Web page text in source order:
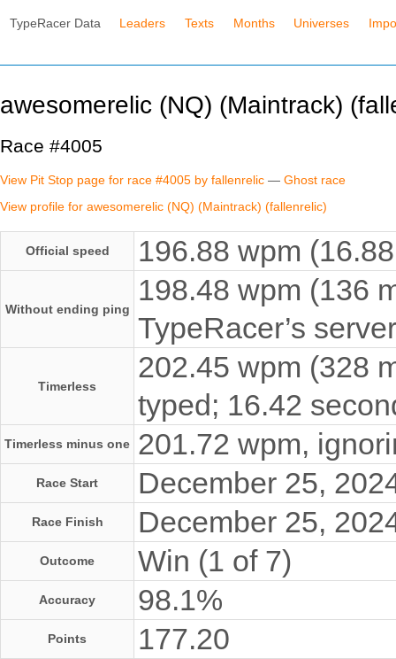
TypeRacer Data Leaders Texts Months Universes
awesomerelic (NQ) (Maintrack)
Race #4005
View Pit Stop page for race #4005 by fallenrelic — Ghost race
View profile for awesomerelic (NQ) (Maintrack) (fallenrelic)
Official speed 196.88 wpm
Without ending ping
198.48 wpm (136
TypeRacer’s
Timerless
202.45 wpm (328
typed; 16.42
Timerless minus one 201.72 wpm,
Race Start December 25,
Race Finish December 25,
Outcome Win (1 of 7)
Accuracy 98.1%
Points 177.20